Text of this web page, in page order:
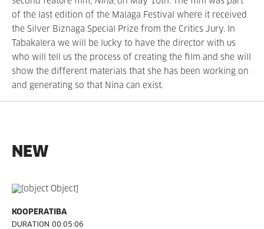
of the last edition of the Malaga Festival where it received
the Silver Biznaga Special Prize from the Critics Jury. In
Tabakalera we will be lucky to have the director with us
who will tell us the process of creating the film and she will
show the different materials that she has been working on
and generating so that Nina can exist.
NEW
KOOPERATIBA
DURATION 00:05:06